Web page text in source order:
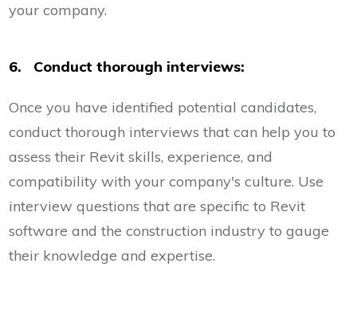
your company.
6. Conduct thorough interviews:
Once you have identified potential candidates,
conduct thorough interviews that can help you to
assess their Revit skills, experience, and
compatibility with your company's culture. Use
interview questions that are specific to Revit
software and the construction industry to gauge
their knowledge and expertise.